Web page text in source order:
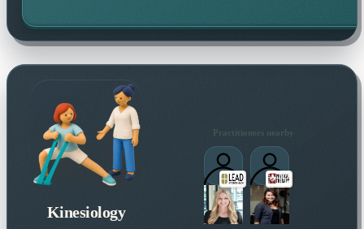
Kinesiology
Practitioners nearby